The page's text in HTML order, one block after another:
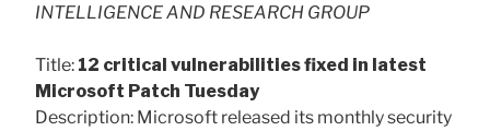
INTELLIGENCE AND RESEARCH GROUP
Title: 12 critical vulnerabilities fixed in latest
Microsoft Patch Tuesday
Description: Microsoft released its monthly security